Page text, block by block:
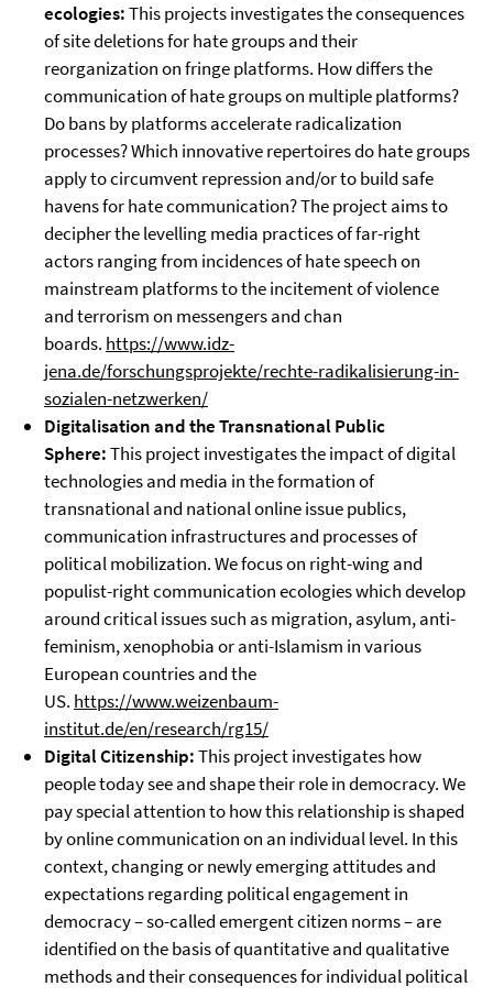
ecologies:This projects investigates the consequences
of site deletions for hate groups and their
reorganization on fringe platforms. How differs the
communication of hate groups on multiple platforms?
Do bans by platforms accelerate radicalization
processes? Which innovative repertoires do hate groups
apply to circumvent repression and/or to build safe
havens for hate communication? The project aims to
decipher the levelling media practices of far-right
actors ranging from incidences of hate speech on
mainstream platforms to the incitement of violence
and terrorism on messengers and chan
boards. https://www.idz-
jena.de/forschungsprojekte/rechte-radikalisierung-in-
sozialen-netzwerken/
Digitalisation and the Transnational Public
Sphere:This project investigates the impact of digital
technologies and media in the formation of
transnational and national online issue publics,
communication infrastructures and processes of
political mobilization. We focus on right-wing and
populist-right communication ecologies which develop
around critical issues such as migration, asylum, anti-
feminism, xenophobia or anti-Islamism in various
European countries and the
US. https://www.weizenbaum-
institut.de/en/research/rg15/
Digital Citizenship:This project investigates how
people today see and shape their role in democracy. We
pay special attention to how this relationship is shaped
by online communication on an individual level. In this
context, changing or newly emerging attitudes and
expectations regarding political engagement in
democracy – so-called emergent citizen norms – are
identified on the basis of quantitative and qualitative
methods and their consequences for individual political